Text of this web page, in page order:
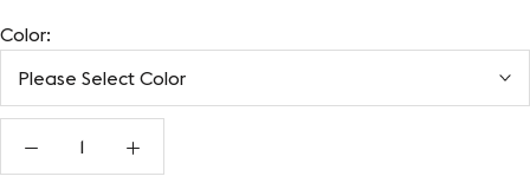
Color:
Please Select Color